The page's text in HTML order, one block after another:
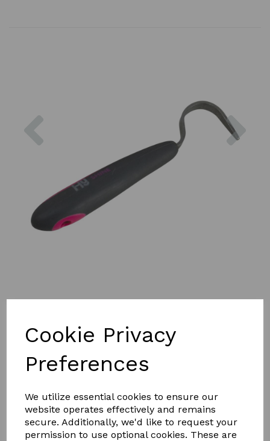
Cookie Privacy
Preferences
We utilize essential cookies to ensure our
website operates effectively and remains
secure. Additionally, we'd like to request your
permission to use optional cookies. These are
£3.50
Colour